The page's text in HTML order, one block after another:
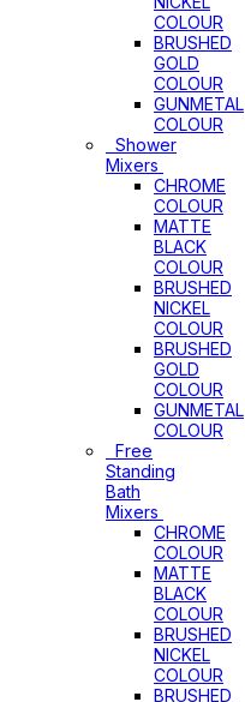
COLOUR
BRUSHED
GOLD
COLOUR
GUNMETAL
COLOUR
Shower
Mixers
CHROME
COLOUR
MATTE
BLACK
COLOUR
BRUSHED
NICKEL
COLOUR
BRUSHED
GOLD
COLOUR
GUNMETAL
COLOUR
Free
Standing
Bath
Mixers
CHROME
COLOUR
MATTE
BLACK
COLOUR
BRUSHED
NICKEL
COLOUR
BRUSHED